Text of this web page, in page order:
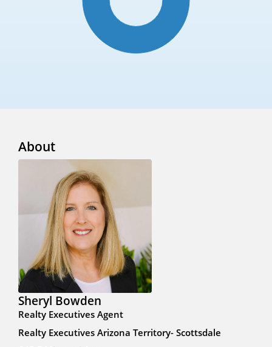
About
Sheryl Bowden
Realty Executives Agent
Realty Executives Arizona Territory- Scottsdale